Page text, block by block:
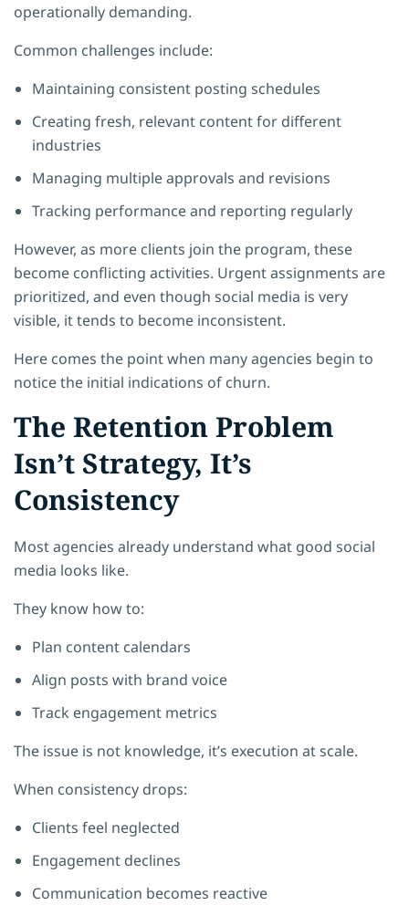
operationally demanding.
Common challenges include:
Maintaining consistent posting schedules
Creating fresh, relevant content for different
industries
Managing multiple approvals and revisions
Tracking performance and reporting regularly
However, as more clients join the program, these
become conflicting activities. Urgent assignments are
prioritized, and even though social media is very
visible, it tends to become inconsistent.
Here comes the point when many agencies begin to
notice the initial indications of churn.
The Retention Problem
Isn’t Strategy, It’s
Consistency
Most agencies already understand what good social
media looks like.
They know how to:
Plan content calendars
Align posts with brand voice
Track engagement metrics
The issue is not knowledge, it’s execution at scale.
When consistency drops:
Clients feel neglected
Engagement declines
Communication becomes reactive